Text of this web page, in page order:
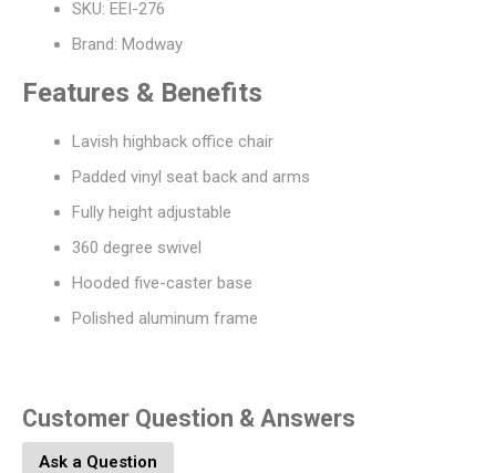
SKU: EEI-276
Brand: Modway
Features & Benefits
Lavish highback office chair
Padded vinyl seat back and arms
Fully height adjustable
360 degree swivel
Hooded five-caster base
Polished aluminum frame
Customer Question & Answers
Ask a Question